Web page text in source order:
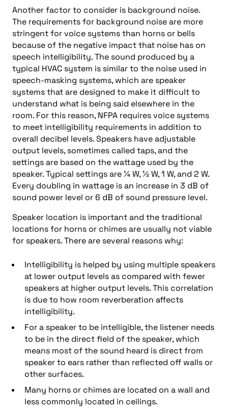
Another factor to consider is background noise.
The requirements for background noise are more
stringent for voice systems than horns or bells
because of the negative impact that noise has on
speech intelligibility. The sound produced by a
typical HVAC system is similar to the noise used in
speech-masking systems, which are speaker
systems that are designed to make it difficult to
understand what is being said elsewhere in the
room. For this reason, NFPA requires voice systems
to meet intelligibility requirements in addition to
overall decibel levels. Speakers have adjustable
output levels, sometimes called taps, and the
settings are based on the wattage used by the
speaker. Typical settings are ¼ W, ½ W, 1 W, and 2 W.
Every doubling in wattage is an increase in 3 dB of
sound power level or 6 dB of sound pressure level.
Speaker location is important and the traditional
locations for horns or chimes are usually not viable
for speakers. There are several reasons why:
Intelligibility is helped by using multiple speakers
at lower output levels as compared with fewer
speakers at higher output levels. This correlation
is due to how room reverberation affects
intelligibility.
For a speaker to be intelligible, the listener needs
to be in the direct field of the speaker, which
means most of the sound heard is direct from
speaker to ears rather than reflected off walls or
other surfaces.
Many horns or chimes are located on a wall and
less commonly located in ceilings.